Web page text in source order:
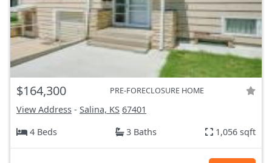
$164,300 PRE-FORECLOSURE HOME
View Address - Salina, KS 67401
4 Beds
3 Baths 1,056 sqft